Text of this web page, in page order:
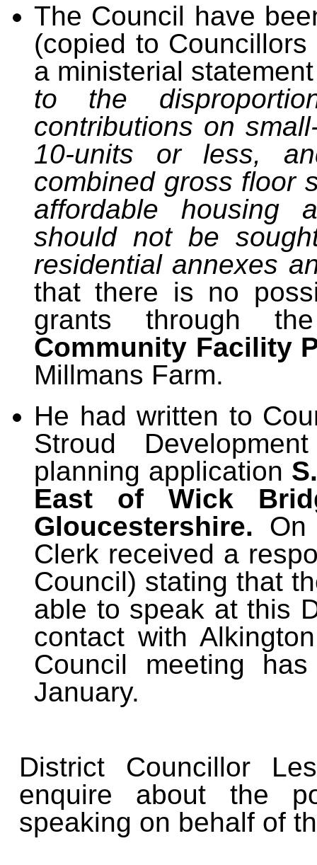
The Council have
(copied to
a ministerial
to the
contributions on
10-units or less,
combined gross floor
affordable housing
should not be
residential annexes
that there is no
grants through
Community Facility
Millmans Farm.
He had written to
Stroud
planning application
East of Wick
Gloucestershire.
Clerk received a
Council) stating that
able to speak at this
contact with
Council meeting
January.
District Councillor
enquire about the
speaking on behalf of